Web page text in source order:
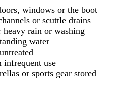
windows or the boot
or scuttle drains
heavy rain or washing
water
infrequent use
or sports gear stored